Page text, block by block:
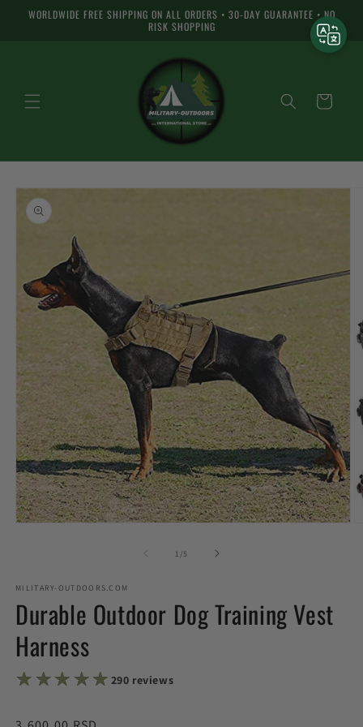
Skip to
WORLDWIDE FREE SHIPPING ON ALL ORDERS • 30-DAY GUARANTEE • NO
RISK SHOPPING
Cart
Skip to
product
information
1 /of5
MILITARY-OUTDOORS.COM
Durable Outdoor Dog Training Vest
Harness
★★★★★
★★★★★ 290 reviews